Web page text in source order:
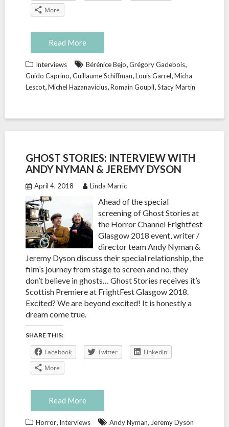
More
Read More
Interviews Bérénice Bejo,Grégory Gadebois,
Guido Caprino,Guillaume Schiffman,Louis Garrel,Micha
Lescot,Michel Hazanavicius,Romain Goupil,Stacy Martin
GHOST STORIES: INTERVIEW WITH
ANDY NYMAN & JEREMY DYSON
April 4, 2018 Linda Marric
Ahead of the special
screening of Ghost Stories at
the Horror Channel Frightfest
Glasgow 2018 event, writer /
director team Andy Nyman &
Jeremy Dyson discuss their special relationship, the
film’s journey from stage to screen and no, they
don’t believe in ghosts… Ghost Stories receives it’s
Scottish Premiere at FrightFest Glasgow 2018.
Excited? We are beyond excited! It is honestly a
dream come true.
SHARE THIS:
Facebook Twitter
LinkedIn
More
Read More
Horror, Interviews Andy Nyman, Jeremy Dyson